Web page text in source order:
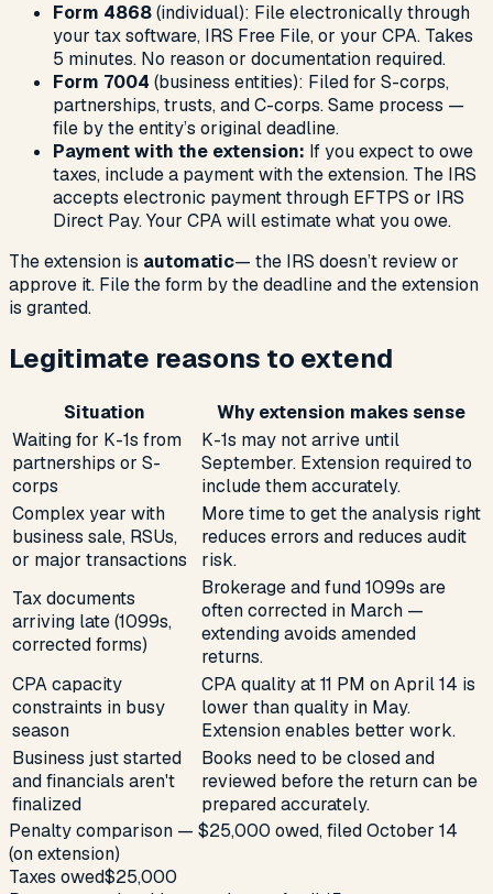
Form 4868(individual): File electronically through
your tax software, IRS Free File, or your CPA. Takes
5 minutes. No reason or documentation required.
Form 7004 (business entities): Filed for S-corps,
partnerships, trusts, and C-corps. Same process —
file by the entity’s original deadline.
Payment with the extension: If you expect to owe
taxes, include a payment with the extension. The IRS
accepts electronic payment through EFTPS or IRS
Direct Pay. Your CPA will estimate what you owe.
The extension is automatic— the IRS doesn’t review or
approve it. File the form by the deadline and the extension
is granted.
Legitimate reasons to extend
Situation
Why extension makes sense
Waiting for K-1s from
partnerships or S-
corps
K-1s may not arrive until
September. Extension required to
include them accurately.
Complex year with
business sale, RSUs,
or major transactions
More time to get the analysis right
reduces errors and reduces audit
risk.
Tax documents
arriving late (1099s,
corrected forms)
Brokerage and fund 1099s are
often corrected in March —
extending avoids amended
returns.
CPA capacity
constraints in busy
season
CPA quality at 11 PM on April 14 is
lower than quality in May.
Extension enables better work.
Business just started
and financials aren't
finalized
Books need to be closed and
reviewed before the return can be
prepared accurately.
Penalty comparison — $25,000 owed, filed October 14
(on extension)
Taxes owed$25,000